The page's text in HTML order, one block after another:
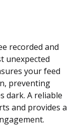
recorded and
unexpected
your feed
preventing
dark. A reliable
and provides a